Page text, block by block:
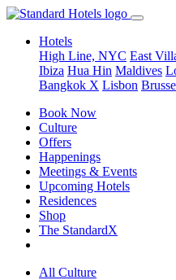
Hotels
High Line, NYC East
Ibiza Hua Hin Maldives
Bangkok X Lisbon
Book Now
Culture
Offers
Happenings
Meetings & Events
Upcoming Hotels
Residences
Shop
The StandardX
All Culture